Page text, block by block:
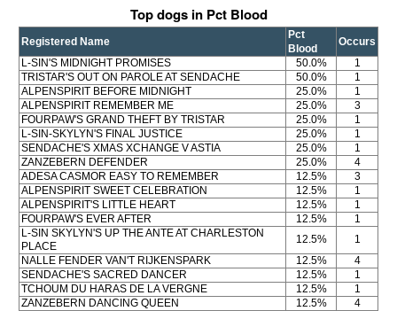
Top dogs in Pct Blood
Registered Name
Pct
Blood
Occurs
L-SIN'S MIDNIGHT PROMISES
50.0%
1
TRISTAR'S OUT ON PAROLE AT SENDACHE
50.0%
1
ALPENSPIRIT BEFORE MIDNIGHT
25.0%
1
ALPENSPIRIT REMEMBER ME
25.0%
3
FOURPAW'S GRAND THEFT BY TRISTAR
25.0%
1
L-SIN-SKYLYN'S FINAL JUSTICE
25.0%
1
SENDACHE'S XMAS XCHANGE V ASTIA
25.0%
1
ZANZEBERN DEFENDER
25.0%
4
ADESA CASMOR EASY TO REMEMBER
12.5%
3
ALPENSPIRIT SWEET CELEBRATION
12.5%
1
ALPENSPIRIT'S LITTLE HEART
12.5%
1
FOURPAW'S EVER AFTER
12.5%
1
L-SIN SKYLYN'S UP THE ANTE AT CHARLESTON
PLACE
12.5%
1
NALLE FENDER VAN'T RIJKENSPARK
12.5%
4
SENDACHE'S SACRED DANCER
12.5%
1
TCHOUM DU HARAS DE LA VERGNE
12.5%
1
ZANZEBERN DANCING QUEEN
12.5% 4